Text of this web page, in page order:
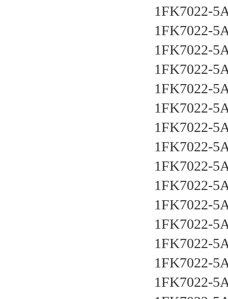
1FK7022-
1FK7022-
1FK7022-
1FK7022-
1FK7022-
1FK7022-
1FK7022-
1FK7022-
1FK7022-
1FK7022-
1FK7022-
1FK7022-
1FK7022-
1FK7022-
1FK7022-